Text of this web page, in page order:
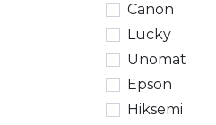
Canon
Lucky
Unomat
Epson
Hiksemi